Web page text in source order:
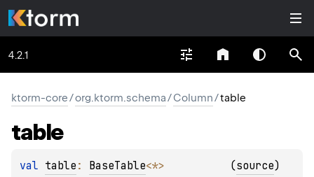
4.2.1
ktorm-core/org.ktorm.schema/Column/table
table
val table : BaseTable<*> (source)